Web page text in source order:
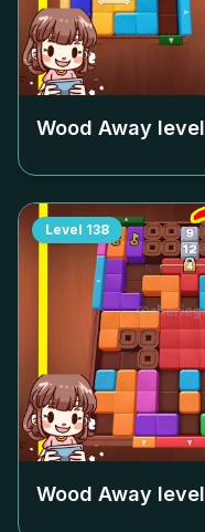
Wood Away level
Level 138
Wood Away level